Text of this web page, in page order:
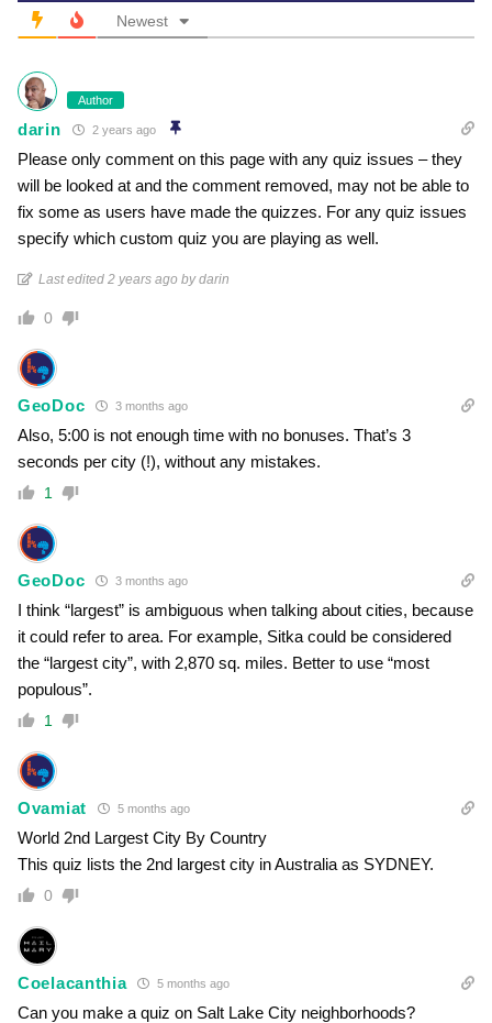
Newest
Author
darin 2 years ago
Please only comment on this page with any quiz issues – they
will be looked at and the comment removed, may not be able to
fix some as users have made the quizzes. For any quiz issues
specify which custom quiz you are playing as well.
Last edited 2 years ago by darin
0
GeoDoc 3 months ago
Also, 5:00 is not enough time with no bonuses. That’s 3
seconds per city (!), without any mistakes.
1
GeoDoc 3 months ago
I think “largest” is ambiguous when talking about cities, because
it could refer to area. For example, Sitka could be considered
the “largest city”, with 2,870 sq. miles. Better to use “most
populous”.
1
Ovamiat 5 months ago
World 2nd Largest City By Country
This quiz lists the 2nd largest city in Australia as SYDNEY.
0
Coelacanthia 5 months ago
Can you make a quiz on Salt Lake City neighborhoods?